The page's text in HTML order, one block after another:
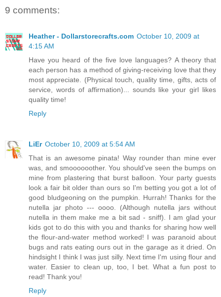
9 comments:
Heather - Dollarstorecrafts.com October 10, 2009 at
4:15 AM
Have you heard of the five love languages? A theory that
each person has a method of giving-receiving love that they
most appreciate. (Physical touch, quality time, gifts, acts of
service, words of affirmation)... sounds like your girl likes
quality time!
Reply
LiEr October 10, 2009 at 5:54 AM
That is an awesome pinata! Way rounder than mine ever
was, and smoooooother. You should've seen the bumps on
mine from plastering that burst balloon. Your party guests
look a fair bit older than ours so I'm betting you got a lot of
good bludgeoning on the pumpkin. Hurrah! Thanks for the
nutella jar photo --- oooo. (Although nutella jars without
nutella in them make me a bit sad - sniff). I am glad your
kids got to do this with you and thanks for sharing how well
the flour-and-water method worked! I was paranoid about
bugs and rats eating ours out in the garage as it dried. On
hindsight I think I was just silly. Next time I'm using flour and
water. Easier to clean up, too, I bet. What a fun post to
read! Thank you!
Reply